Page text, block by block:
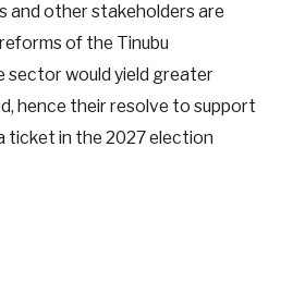
and other stakeholders are
of the Tinubu
sector would yield greater
hence their resolve to support
ticket in the 2027 election